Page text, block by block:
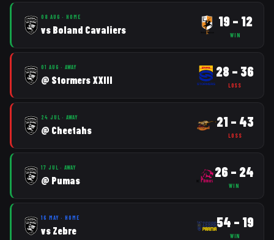
08 AUG ·HOME
vs Boland Cavaliers
19– 12
WIN
01 AUG ·AWAY
@ Stormers XXIII
28– 36
LOSS
24 JUL ·AWAY
@ Cheetahs
21– 43
LOSS
17 JUL ·AWAY
@ Pumas
26– 24
WIN
16 MAY ·HOME
vs Zebre
54 – 19
WIN